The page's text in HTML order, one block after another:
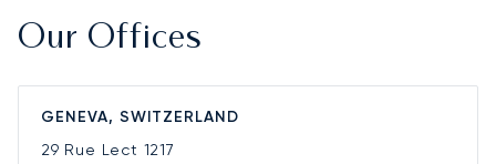
Our Offices
GENEVA, SWITZERLAND
29 Rue Lect 1217